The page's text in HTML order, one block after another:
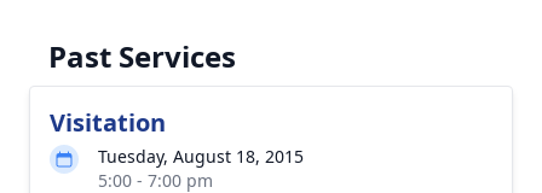
Past Services
Visitation
Tuesday, August 18, 2015
5:00 - 7:00 pm